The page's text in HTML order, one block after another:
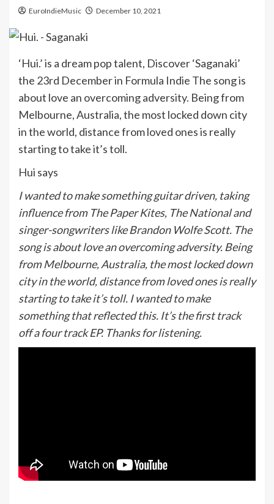
EuroIndieMusic December 10, 2021
‘Hui.’ is a dream pop talent, Discover ‘Saganaki’
the 23rd December in Formula Indie The song is
about love an overcoming adversity. Being from
Melbourne, Australia, the most locked down city
in the world, distance from loved ones is really
starting to take it’s toll.
Hui says
I wanted to make something guitar driven, taking
influence from The Paper Kites, The National and
singer-songwriters like Brandon Wolfe Scott. The
song is about love an overcoming adversity. Being
from Melbourne, Australia, the most locked down
city in the world, distance from loved ones is really
starting to take it’s toll. I wanted to make
something that reflected this. It’s the first track
off a four track EP. Thanks for listening.